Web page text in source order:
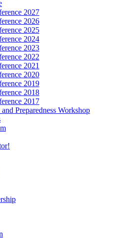
2027
2026
2025
2024
2023
2022
2021
2020
2019
2018
2017
Preparedness Workshop